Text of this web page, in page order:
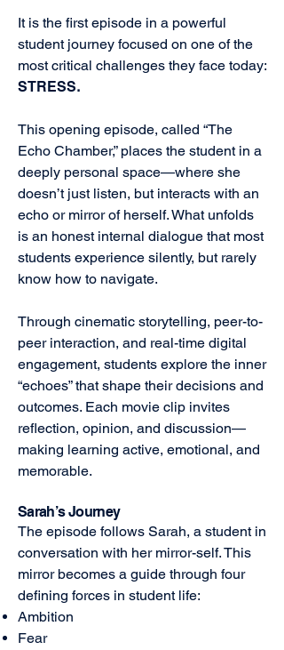
It is the first episode in a powerful
student journey focused on one of the
most critical challenges they face today:
STRESS.
This opening episode, called “The
Echo Chamber,” places the student in a
deeply personal space—where she
doesn’t just listen, but interacts with an
echo or mirror of herself. What unfolds
is an honest internal dialogue that most
students experience silently, but rarely
know how to navigate.
Through cinematic storytelling, peer-to-
peer interaction, and real-time digital
engagement, students explore the inner
“echoes” that shape their decisions and
outcomes. Each movie clip invites
reflection, opinion, and discussion—
making learning active, emotional, and
memorable.
Sarah’s Journey
The episode follows Sarah, a student in
conversation with her mirror-self. This
mirror becomes a guide through four
defining forces in student life:
Ambition
Fear